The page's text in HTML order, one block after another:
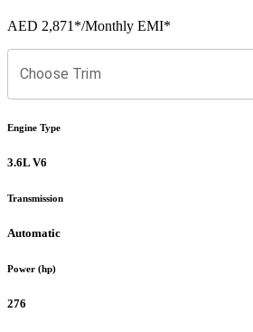
AED 2,871 */Monthly EMI*
Choose Trim
Engine Type
3.6L V6
Transmission
Automatic
Power (hp)
276